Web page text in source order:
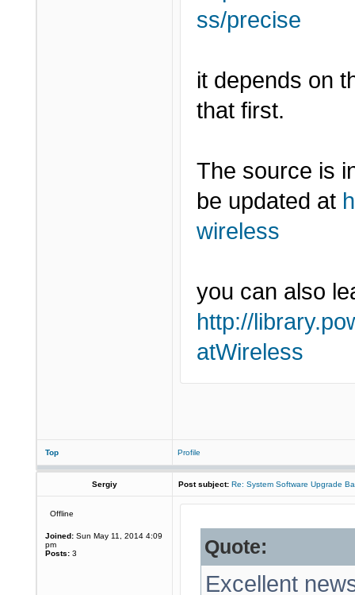
ss/precise
it depends on
that first.
The source is
be updated at
wireless
you can also
http://
atWireless
Top Profile
Sergiy Post subject: Re: System Software Upgrade
Offline
Joined: Sun May 11, 2014 4:09
pm
Posts: 3 Quote:
Excellent